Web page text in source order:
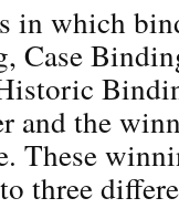
in which
Case
the
These
three